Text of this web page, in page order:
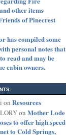
other items
of Pinecrest
has compiled some
personal notes that
read and may be
cabin owners.
on Resources
on Mother Lode
to offer high speed
to Cold Springs,